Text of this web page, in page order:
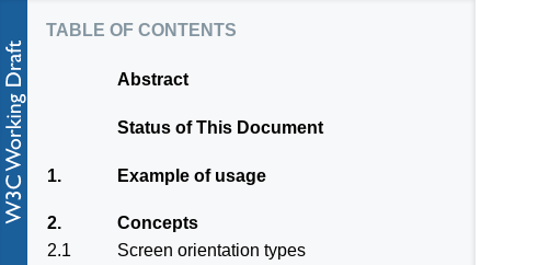
table of contents
Abstract
Status of This Document
1. Example of usage
2.
Concepts
2.1
Screen orientation types